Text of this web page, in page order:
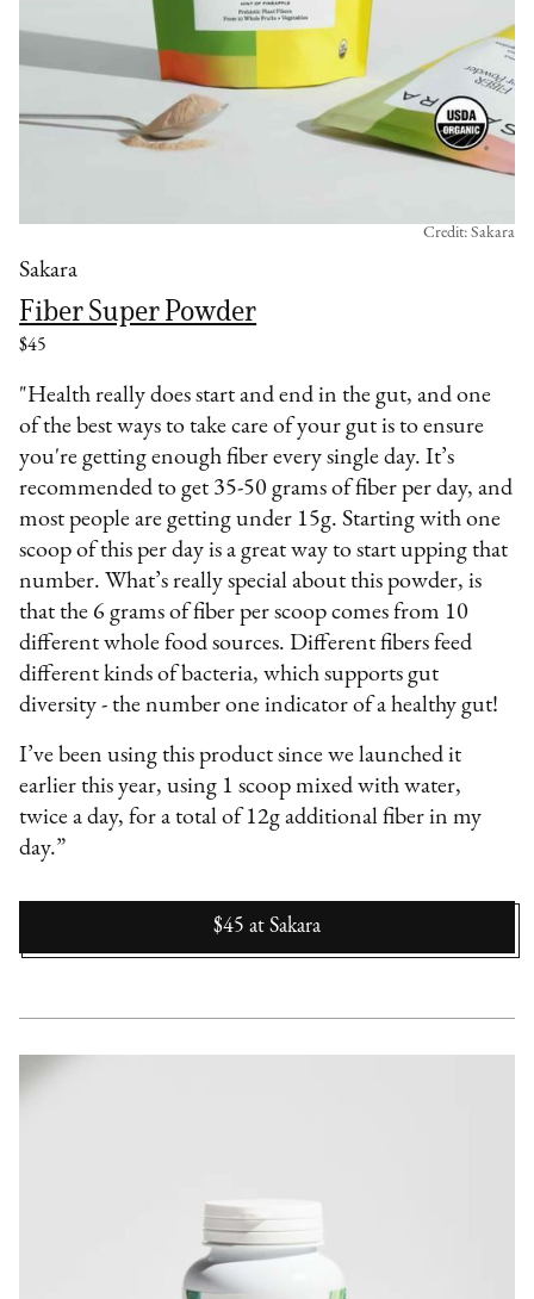
Sakara
Fiber Super Powder
$45
Credit: Sakara
"Health really does start and end in the gut, and one
of the best ways to take care of your gut is to ensure
you're getting enough fiber every single day. It’s
recommended to get 35-50 grams of fiber per day, and
most people are getting under 15g. Starting with one
scoop of this per day is a great way to start upping that
number. What’s really special about this powder, is
that the 6 grams of fiber per scoop comes from 10
different whole food sources. Different fibers feed
different kinds of bacteria, which supports gut
diversity - the number one indicator of a healthy gut!
I’ve been using this product since we launched it
earlier this year, using 1 scoop mixed with water,
twice a day, for a total of 12g additional fiber in my
day.”
$45 at Sakara